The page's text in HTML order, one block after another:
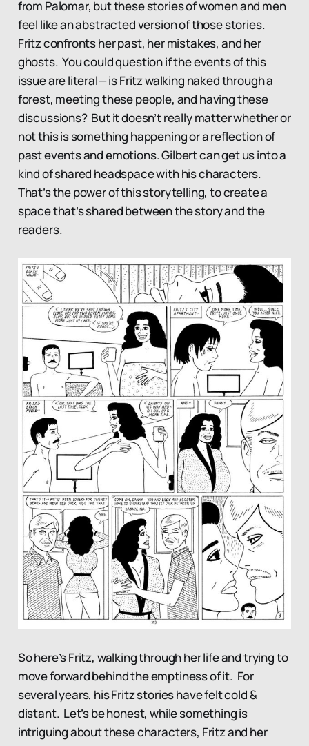
from Palomar, but these stories of women and men
feel like an abstracted version of those stories.
Fritz confronts her past, her mistakes, and her
ghosts. You could question if the events of this
issue are literal— is Fritz walking naked through a
forest, meeting these people, and having these
discussions? But it doesn’t really matter whether or
not this is something happening or a reflection of
past events and emotions. Gilbert can get us into a
kind of shared headspace with his characters.
That’s the power of this storytelling, to create a
space that’s shared between the story and the
readers.
So here’s Fritz, walking through her life and trying to
move forward behind the emptiness of it. For
several years, his Fritz stories have felt cold &
distant. Let’s be honest, while something is
intriguing about these characters, Fritz and her